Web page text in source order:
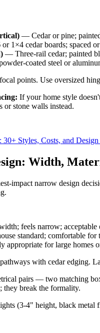
— Cedar or pine;
1×4 cedar boards; spaced
— Three-rail cedar; painted
coated steel or
points. Use oversized
If your home style
or stone walls instead.
30+ Styles, Costs, and
Width,
impact narrow design
feels narrow;
standard; comfortable
appropriate for large homes
with cedar edging.
pairs — two matching
they break the formality.
(3-4" height, black metal